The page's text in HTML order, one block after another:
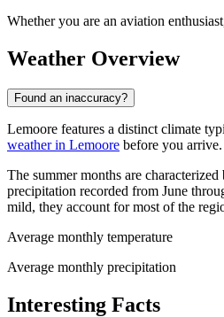
Whether you are an aviation
Weather Overview
Found an inaccuracy?
Lemoore features a distinct climate
weather in Lemoore before you arrive.
The summer months are
precipitation recorded from June
mild, they account for most of the
Average monthly temperature
Average monthly precipitation
Interesting Facts